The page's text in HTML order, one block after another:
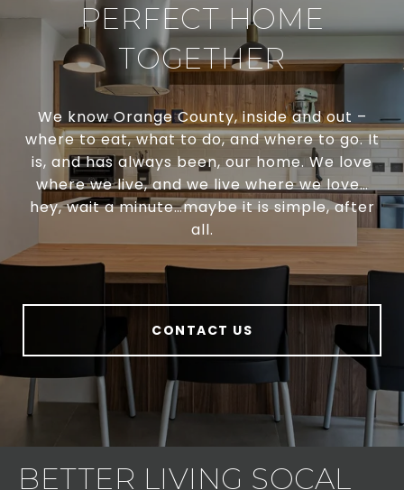
PERFECT HOME
TOGETHER
We know Orange County, inside and out –
where to eat, what to do, and where to go. It
is, and has always been, our home. We love
where we live, and we live where we love…
hey, wait a minute…maybe it is simple, after
all.
CONTACT US
BETTER LIVING SOCAL